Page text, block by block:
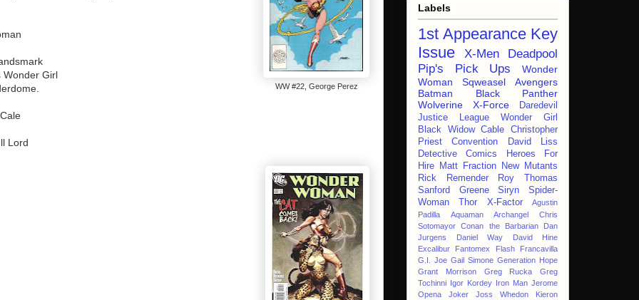
WW #22, George Perez
Wonder Girl
Lord
Labels
1st Appearance Key
Issue
X-Men
Deadpool
Pip's Pick Ups
Wonder
Woman
Sqweasel
Avengers
Batman
Black Panther
Wolverine
X-Force
Daredevil
Justice League
Wonder Girl
Black Widow
Cable
Christopher
Priest
Convention
David Liss
Detective Comics
Heroes For
Hire
Matt Fraction
New Mutants
Rick Remender
Roy Thomas
Sanford Greene
Siryn
Spider-
Woman
Thor X-Factor
Agustin
Padilla
Aquaman Archangel
Chris
Sotomayor
Conan the Barbarian
Dan
Jurgens
Daniel Way
David Hine
Excalibur
Fantomex Flash
Francavilla
G.I. Joe Gail Simone Generation Hope
Grant Morrison
Greg Rucka
Greg
Tochinni Igor Kordey Iron Man Jerome
Opena
Joker Joss Whedon
Kieron